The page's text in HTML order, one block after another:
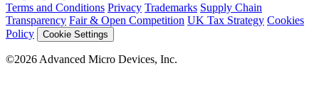
Terms and Conditions Privacy Trademarks Supply Chain
Transparency Fair & Open Competition UK Tax Strategy Cookies
Policy
Cookie Settings
©2026 Advanced Micro Devices, Inc.